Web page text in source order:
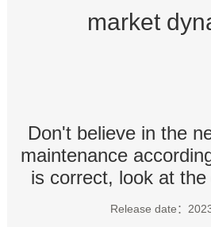
market
Don't believe in the
maintenance
is correct, look at
Release date：